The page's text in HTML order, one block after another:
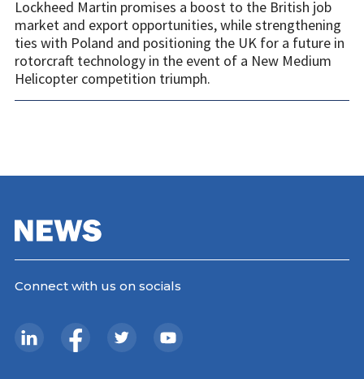
Lockheed Martin promises a boost to the British job
market and export opportunities, while strengthening
ties with Poland and positioning the UK for a future in
rotorcraft technology in the event of a New Medium
Helicopter competition triumph.
Connect with us on socials